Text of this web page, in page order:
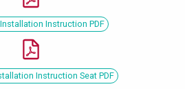
Instruction PDF
Instruction Seat PDF